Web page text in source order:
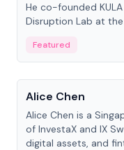
He co-founded
Disruption Lab at
Featured
People
Alice Chen
Alice Chen is a
of InvestaX and IX
digital assets, and